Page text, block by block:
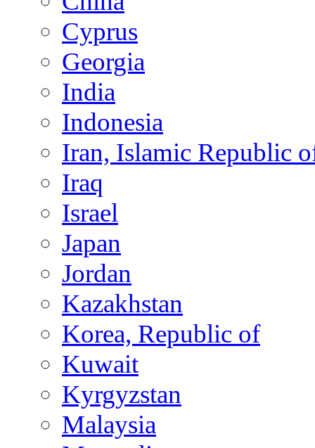
Cyprus
Georgia
India
Indonesia
Iran, Islamic Republic
Iraq
Israel
Japan
Jordan
Kazakhstan
Korea, Republic of
Kuwait
Kyrgyzstan
Malaysia